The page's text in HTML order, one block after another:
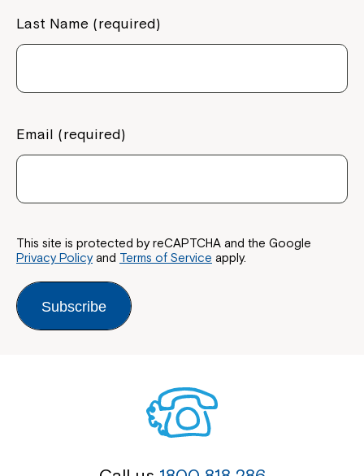
Last Name (required)
Email (required)
This site is protected by reCAPTCHA and the Google
Privacy Policyand Terms of Service apply.
Subscribe